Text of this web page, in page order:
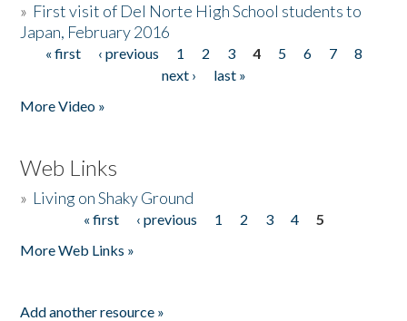
» First visit of Del Norte High School students to
Japan, February 2016
Pages
« first ‹ previous 1 2 3 4 5 6 7
8
next ›
last »
More Video »
Web Links
» Living on Shaky Ground
« first ‹ previous 1 2 3 4
5
More Web Links »
Add another resource »